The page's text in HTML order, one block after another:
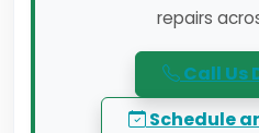
repairs
Call Us
Schedule